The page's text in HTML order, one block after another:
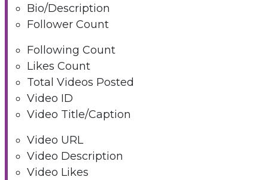
Bio/Description
Follower Count
Following Count
Likes Count
Total Videos Posted
Video ID
Video Title/Caption
Video URL
Video Description
Video Likes